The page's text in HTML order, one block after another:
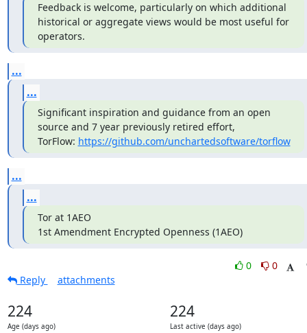
Feedback is welcome, particularly on which additional
historical or aggregate views would be most useful for
operators.
...
...
Significant inspiration and guidance from an open
source and 7 year previously retired effort,
TorFlow: https://github.com/unchartedsoftware/torflow
...
...
Tor at 1AEO
1st Amendment Encrypted Openness (1AEO)
0
0
Reply
attachments
224
Age (days ago)
224
Last active (days ago)